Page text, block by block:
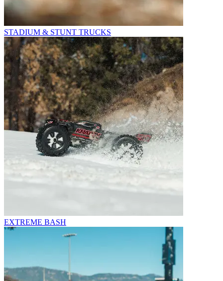
STADIUM & STUNT TRUCKS
EXTREME BASH